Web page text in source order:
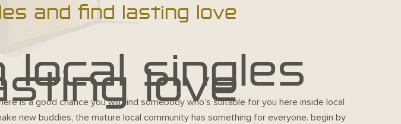
and find lasting love
local singles
love
is a good chance you will find somebody who’s suitable for you here inside local
new buddies, the mature local community has something for everyone. begin by